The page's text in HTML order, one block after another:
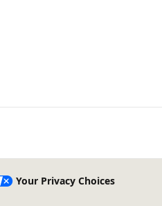
Your Privacy Choices